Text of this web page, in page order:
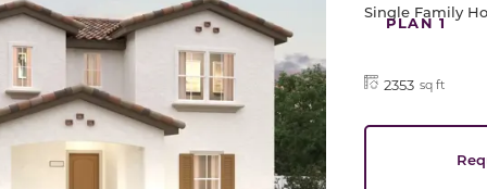
PLAN 1
Single Family
2353 sq ft